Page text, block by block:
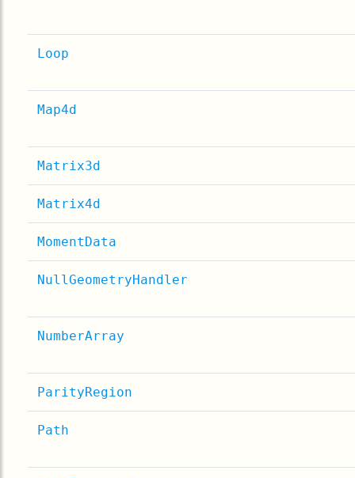
Loop
Map4d
Matrix3d
Matrix4d
MomentData
NullGeometryHandler
NumberArray
ParityRegion
Path